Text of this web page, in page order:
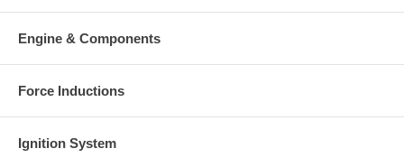
Engine & Components
Force Inductions
Ignition System